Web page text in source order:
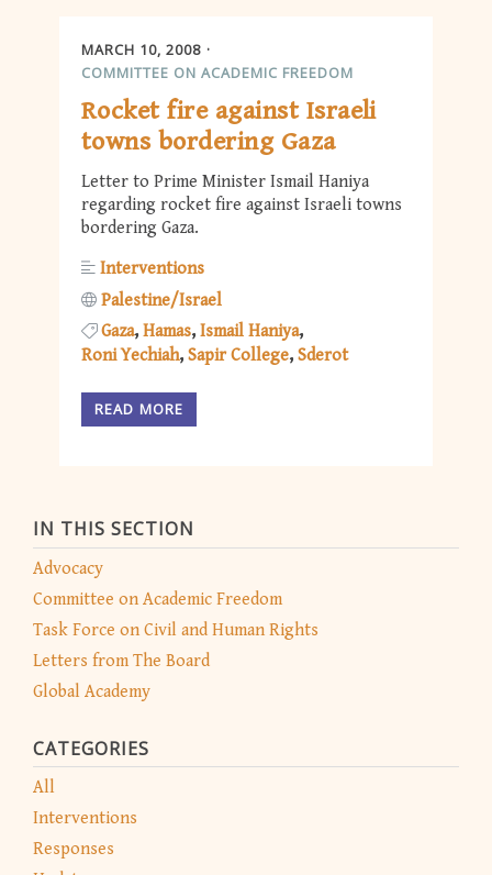
IN THIS SECTION
Advocacy
Committee on Academic Freedom
Task Force on Civil and Human Rights
Letters from The Board
Global Academy
CATEGORIES
All
Interventions
Responses
MARCH 10, 2008
COMMITTEE ON ACADEMIC FREEDOM
Rocket fire against Israeli
towns bordering Gaza
Letter to Prime Minister Ismail Haniya
regarding rocket fire against Israeli towns
bordering Gaza.
Interventions
Palestine/Israel
Gaza Hamas Ismail Haniya
Roni Yechiah Sapir College Sderot
READ MORE